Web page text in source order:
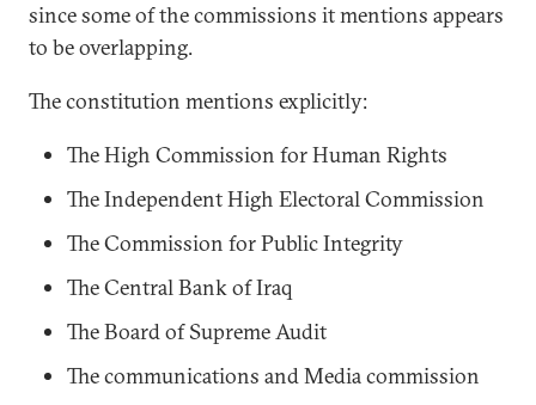
since some of the commissions it mentions appears
to be overlapping.
The constitution mentions explicitly:
The High Commission for Human Rights
The Independent High Electoral Commission
The Commission for Public Integrity
The Central Bank of Iraq
The Board of Supreme Audit
The communications and Media commission